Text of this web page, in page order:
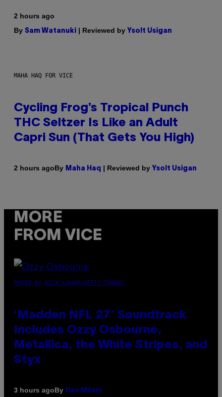
2 hours ago
By Sam Watanuki | Reviewed by Ysolt Usigan
MAHA HAQ FOR VICE
Cycling Frog’s Tropical Punch
THC Seltzer Is Like an Adult
Capri Sun (That Gets You High)
2 hours agoBy Maha Haq | Reviewed by Ysolt Usigan
MORE
FROM VICE
PHOTO BY NICK LAHAM/GETTY IMAGES
‘Madden NFL 27’ Soundtrack
Includes Ozzy Osbourne,
Metallica, the White Stripes, and
Styx
3 hours agoBy Dan Milam